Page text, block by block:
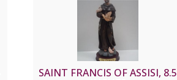
SAINT FRANCIS OF ASSISI, 8.5